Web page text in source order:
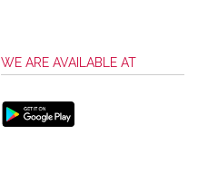
WE ARE AVAILABLE AT